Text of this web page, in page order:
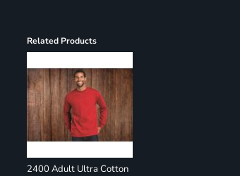
Related Products
2400 Adult Ultra Cotton